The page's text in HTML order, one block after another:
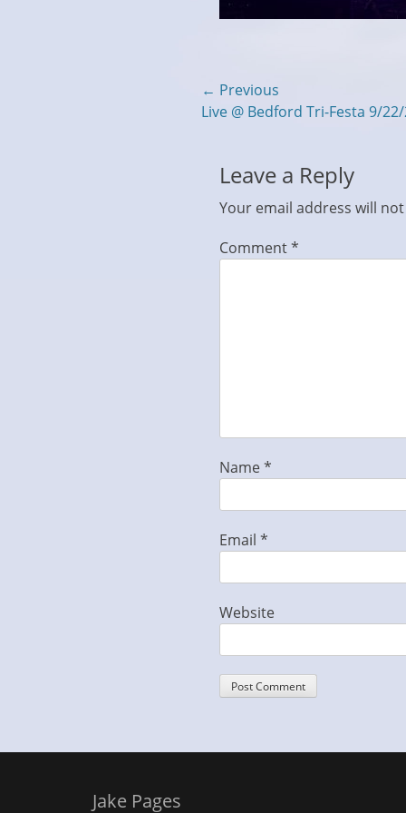
Post
navigation
← Previous
Previous
Live @ Bedford Tri-Festa 9/
Leave a Reply
Your email address will
Comment*
Name*
Email *
Website
Jake Pages